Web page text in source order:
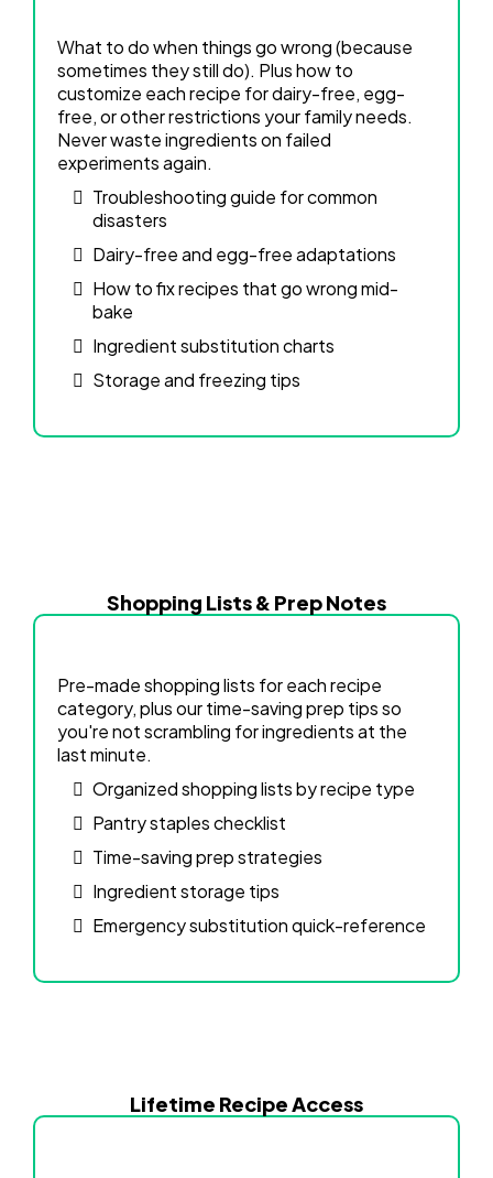
What to do when things go wrong (because
sometimes they still do). Plus how to
customize each recipe for dairy-free, egg-
free, or other restrictions your family needs.
Never waste ingredients on failed
experiments again.
Troubleshooting guide for common
disasters
Dairy-free and egg-free adaptations
How to fix recipes that go wrong mid-
bake
Ingredient substitution charts
Storage and freezing tips
Shopping Lists & Prep Notes
Pre-made shopping lists for each recipe
category, plus our time-saving prep tips so
you're not scrambling for ingredients at the
last minute.
Organized shopping lists by recipe type
Pantry staples checklist
Time-saving prep strategies
Ingredient storage tips
Emergency substitution quick-reference
Lifetime Recipe Access